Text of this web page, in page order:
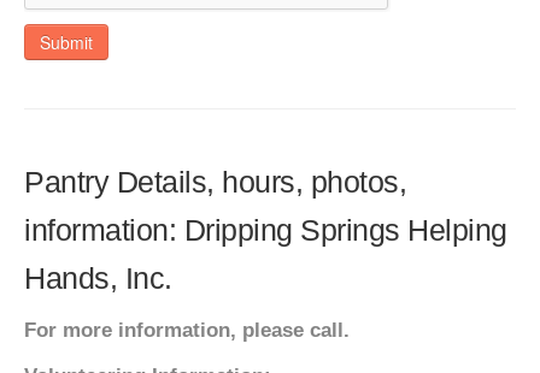
Submit
Pantry Details, hours, photos,
information: Dripping Springs Helping
Hands, Inc.
For more information, please call.